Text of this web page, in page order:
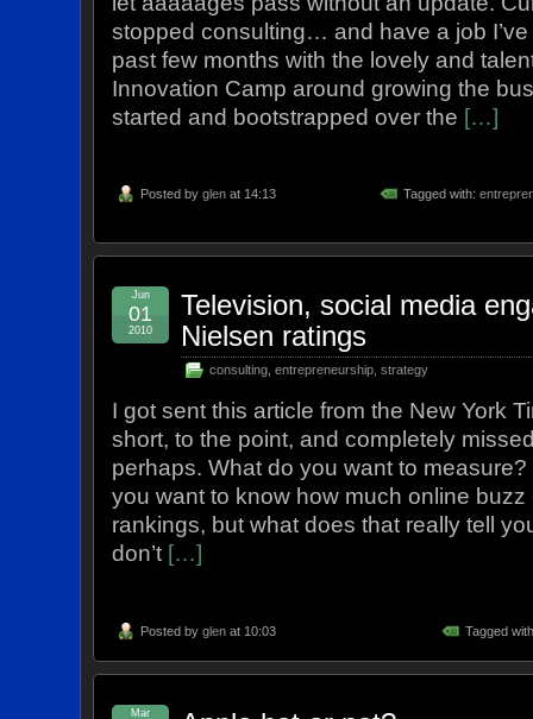
stopped consulting… and have a job
past few months with the lovely and
Innovation Camp around growing the
started and bootstrapped over the […]
Posted byglen at 14:13 Tagged with:
Television, social media
Nielsen ratings
consulting,entrepreneurship,strategy
Jun
01
2010
I got sent this article from the New York
short, to the point, and completely
perhaps. What do you want to
you want to know how much online buzz
rankings, but what does that really tell
don’t […]
Posted byglen at 10:03 Tagged
Mar